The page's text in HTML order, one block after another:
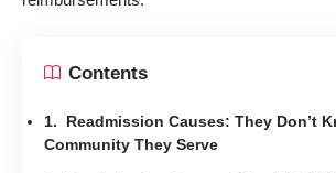
Contents
1. Readmission Causes: They Don’t
Community They Serve